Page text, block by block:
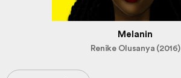
Melanin
Renike Olusanya (2016)